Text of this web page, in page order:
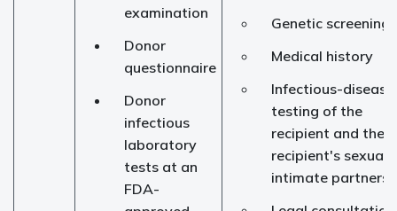
examination
Donor
questionnaire
Donor
infectious
laboratory
tests at an
FDA-
Genetic screening
Medical history
Infectious-disease
testing of the
recipient and the
recipient's
intimate partners